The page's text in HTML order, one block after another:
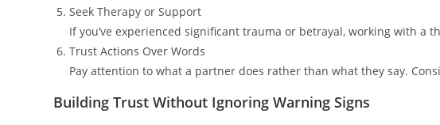
Seek Therapy or Support
If you’ve experienced significant trauma or betrayal, working with
Trust Actions Over Words
Pay attention to what a partner does rather than what they say.
Building Trust Without Ignoring Warning Signs